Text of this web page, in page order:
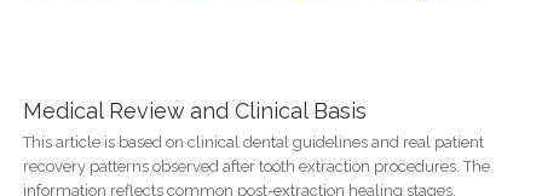
Medical Review and Clinical Basis
This article is based on clinical dental guidelines and real patient
recovery patterns observed after tooth extraction procedures. The
information reflects common post-extraction healing stages,